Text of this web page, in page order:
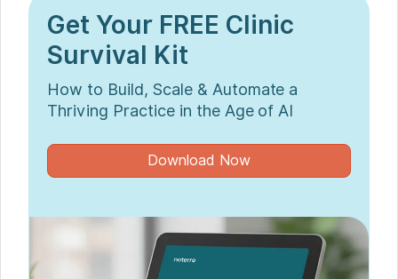
Get Your FREE Clinic
Survival Kit
How to Build, Scale & Automate a
Thriving Practice in the Age of AI
Download Now